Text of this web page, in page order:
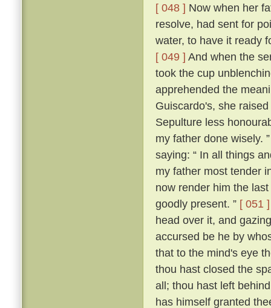
[ 048 ] Now when her
resolve, had sent for
water, to have it ready
[ 049 ] And when the
took the cup
apprehended the
Guiscardo's, she
Sepulture less
my father done wisely.
saying: “ In all things
my father most tender
now render him the
goodly present. ” [ 051 ]
head over it, and
accursed be he by
that to the mind's eye
thou hast closed the
all; thou hast left
has himself granted